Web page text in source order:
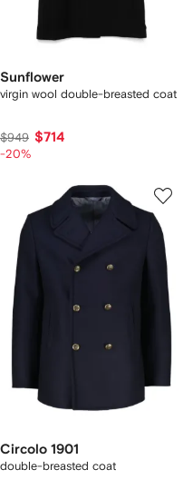
Sunflower
virgin wool double-breasted coat
$949 $714
-20%
Circolo 1901
double-breasted coat